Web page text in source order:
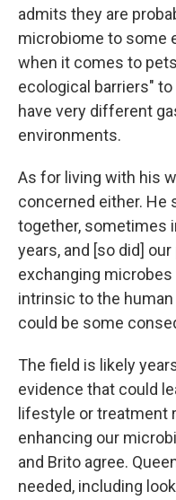
admits they are
microbiome to some
when it comes to
ecological barriers"
have very different
environments.
As for living with his
concerned either. He
together, sometimes
years, and [so did]
exchanging
intrinsic to the
could be some
The field is likely
evidence that could
lifestyle or
enhancing our
and Brito agree.
needed, including